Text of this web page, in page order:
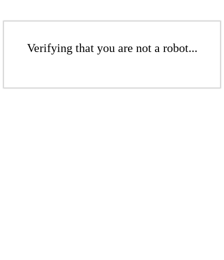
Verifying that you are not a robot...